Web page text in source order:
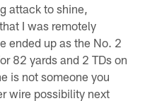
attack to shine,
I was remotely
ended up as the No. 2
82 yards and 2 TDs on
is not someone you
wire possibility next